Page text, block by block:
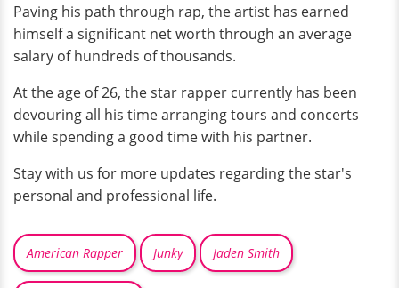
Paving his path through rap, the artist has earned
himself a significant net worth through an average
salary of hundreds of thousands.
At the age of 26, the star rapper currently has been
devouring all his time arranging tours and concerts
while spending a good time with his partner.
Stay with us for more updates regarding the star's
personal and professional life.
American Rapper Junky Jaden Smith